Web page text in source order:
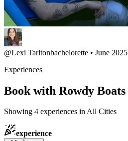
@Lexi Tarltonbachelorette • June 2025
Experiences
Book with Rowdy Boats
Showing 4 experiences in All Cities
experience